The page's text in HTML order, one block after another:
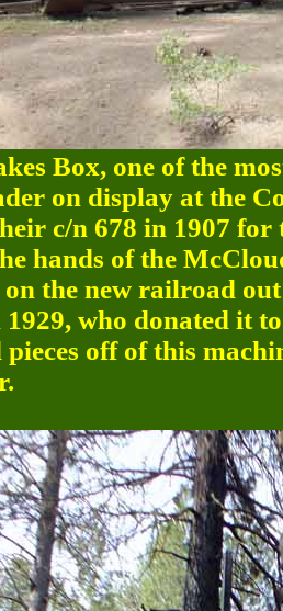
Box, one of the
on display at the
c/n 678 in 1907
hands of the
the new railroad
1929, who donated it
off of this